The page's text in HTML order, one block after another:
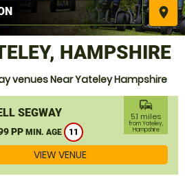
place
HAMPSHIRE
venues Near Yateley Hampshire
SEGWAY
PP MIN. AGE 11
commute
5.1 miles
from Yateley,
Hampshire
VIEW VENUE